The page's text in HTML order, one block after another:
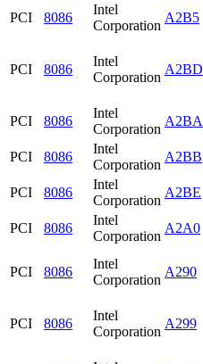
PCI 8086
Intel
Corporation
A2B5
PCI 8086
Intel
Corporation
A2BD
PCI 8086
Intel
Corporation
A2BA
PCI
8086
Intel
Corporation
A2BB
PCI
8086
Intel
Corporation
A2BE
PCI
8086
Intel
Corporation
A2A0
PCI 8086
Intel
Corporation
A290
PCI 8086
Intel
Corporation
A299